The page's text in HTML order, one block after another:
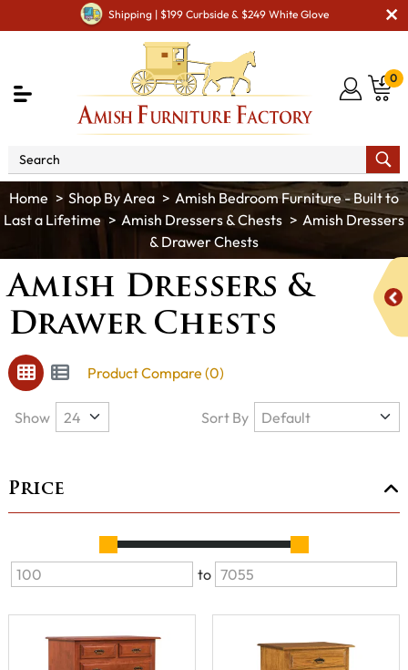
Shipping | $199 Curbside & $249 White Glove
0
Shop By Area
Amish Bedroom Furniture - Built to
Last a Lifetime
Amish Dressers & Chests
Amish Dressers
& Drawer Chests
Amish Dressers &
Drawer Chests
Product Compare (0)
Price
to
Show Sort By